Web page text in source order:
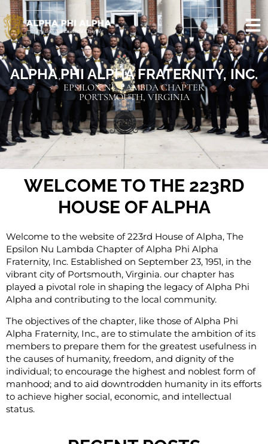
ALPHA PHI ALPHA FRATERNITY, INC.
EPSILON NU LAMBDA CHAPTER
PORTSMOUTH, VIRGINIA
WELCOME TO THE 223RD
HOUSE OF ALPHA
Welcome to the website of 223rd House of Alpha, The
Epsilon Nu Lambda Chapter of Alpha Phi Alpha
Fraternity, Inc. Established on September 23, 1951, in the
vibrant city of Portsmouth, Virginia. our chapter has
played a pivotal role in shaping the legacy of Alpha Phi
Alpha and contributing to the local community.
The objectives of the chapter, like those of Alpha Phi
Alpha Fraternity, Inc., are to stimulate the ambition of its
members to prepare them for the greatest usefulness in
the causes of humanity, freedom, and dignity of the
individual; to encourage the highest and noblest form of
manhood; and to aid downtrodden humanity in its efforts
to achieve higher social, economic, and intellectual
status.